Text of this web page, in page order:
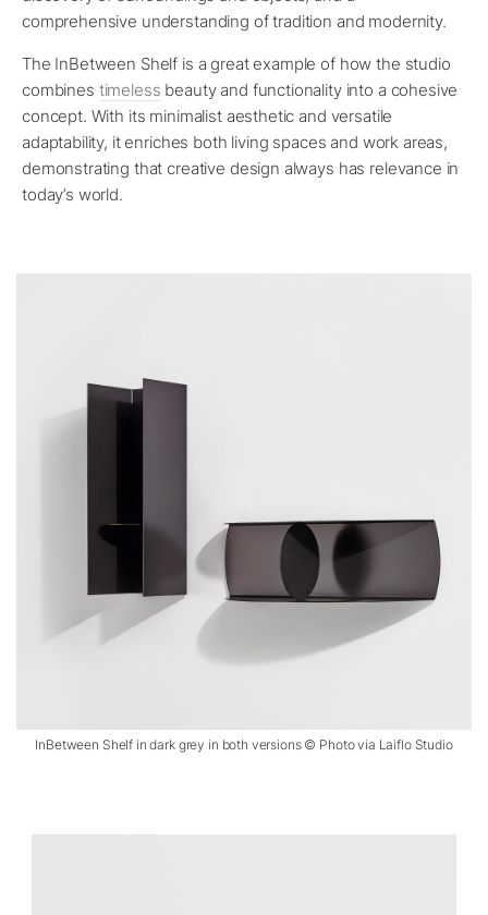
comprehensive understanding of tradition and modernity.
The InBetween Shelf is a great example of how the studio
combines timeless beauty and functionality into a cohesive
concept. With its minimalist aesthetic and versatile
adaptability, it enriches both living spaces and work areas,
demonstrating that creative design always has relevance in
today’s world.
InBetween Shelf in dark grey in both versions © Photo via Laiflo Studio